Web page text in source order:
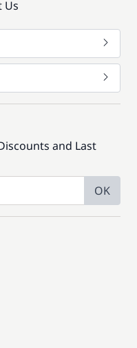
Us
and Last
OK